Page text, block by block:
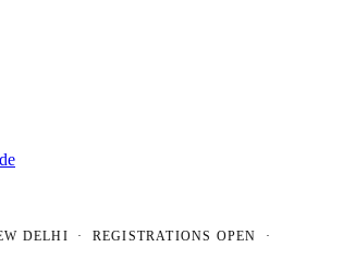
· REGISTRATIONS OPEN ·